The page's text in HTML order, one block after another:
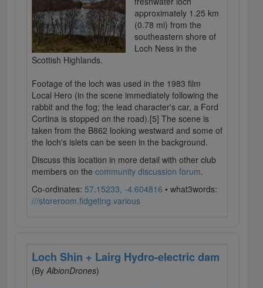
approximately 1.25 km
(0.78 mi) from the
southeastern shore of
Loch Ness in the
Scottish Highlands.
Footage of the loch was used in the 1983 film
Local Hero (in the scene immediately following the
rabbit and the fog; the lead character's car, a Ford
Cortina is stopped on the road).[5] The scene is
taken from the B862 looking westward and some of
the loch's islets can be seen in the background.
Discuss this location in more detail with other club
members on the community discussion forum.
Co-ordinates: 57.15233, -4.604816 • what3words:
///storeroom.fidgeting.various
Loch Shin + Lairg Hydro-electric dam
(By AlbionDrones)